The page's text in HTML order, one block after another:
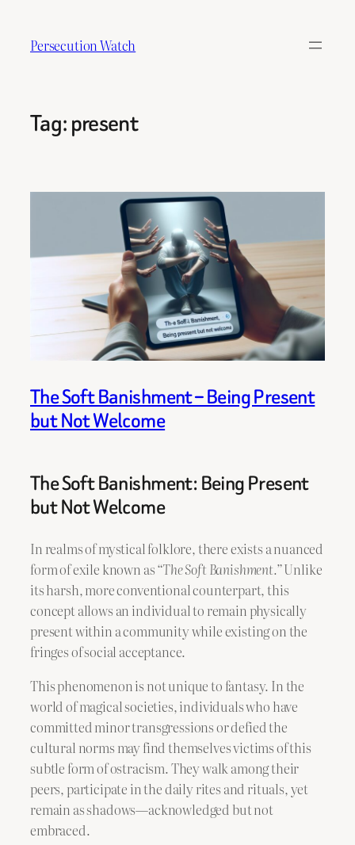
content
Persecution Watch
Tag:present
The Soft Banishment – Being Present
but Not Welcome
The Soft Banishment: Being Present
but Not Welcome
In realms of mystical folklore, there exists a nuanced
form of exile known as“The Soft Banishment.”Unlike
its harsh, more conventional counterpart, this
concept allows an individual to remain physically
present within a community while existing on the
fringes of social acceptance.
This phenomenon is not unique to fantasy. In the
world of magical societies, individuals who have
committed minor transgressions or defied the
cultural norms may find themselves victims of this
subtle form of ostracism. They walk among their
peers, participate in the daily rites and rituals, yet
remain as shadows—acknowledged but not
embraced.